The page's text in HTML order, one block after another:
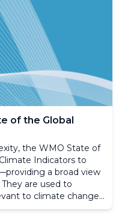
of the Global
the WMO State of
Indicators to
a broad view
are used to
to climate change,
atmosphere, the